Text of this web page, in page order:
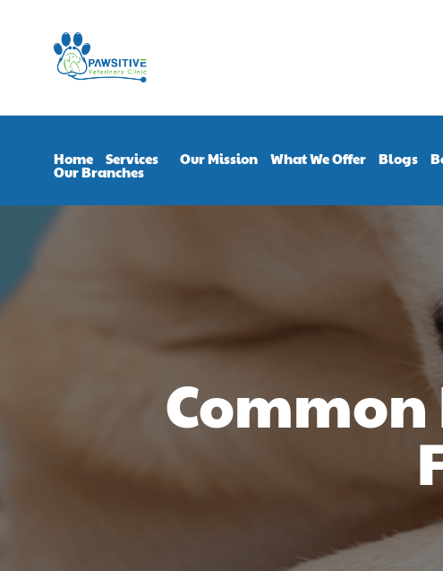
Home Services Our Mission What We Offer Blogs
Our Branches
Common